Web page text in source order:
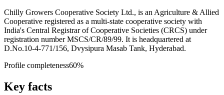
Chilly Growers Cooperative Society Ltd., is an Agriculture & Allied
Cooperative registered as a multi-state cooperative society with
India's Central Registrar of Cooperative Societies (CRCS) under
registration number MSCS/CR/89/99. It is headquartered at
D.No.10-4-771/156, Dvysipura Masab Tank, Hyderabad.
Profile completeness60%
Key facts